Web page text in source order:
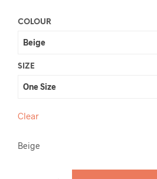
COLOUR
SIZE
Clear
Beige